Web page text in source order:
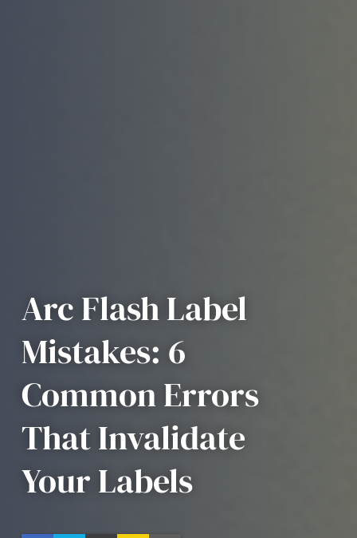
Arc Flash Label
Mistakes: 6
Common Errors
That Invalidate
Your Labels